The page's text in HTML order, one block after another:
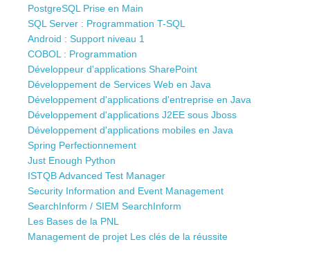
PostgreSQL Prise en Main
SQL Server : Programmation T-SQL
Android : Support niveau 1
COBOL : Programmation
Développeur d'applications SharePoint
Développement de Services Web en Java
Développement d'applications d'entreprise en Java
Développement d'applications J2EE sous Jboss
Développement d'applications mobiles en Java
Spring Perfectionnement
Just Enough Python
ISTQB Advanced Test Manager
Security Information and Event Management
SearchInform / SIEM SearchInform
Les Bases de la PNL
Management de projet Les clés de la réussite